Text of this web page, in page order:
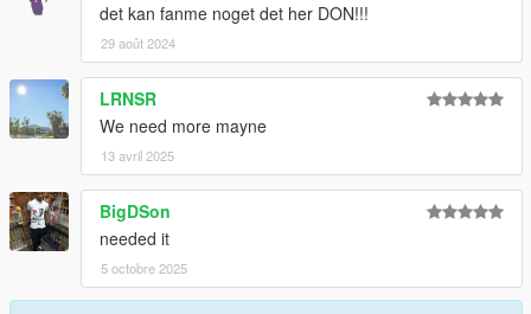
det kan fanme noget det her DON!!!
29 août 2024
LRNSR
We need more mayne
13 avril 2025
BigDSon
needed it
5 octobre 2025